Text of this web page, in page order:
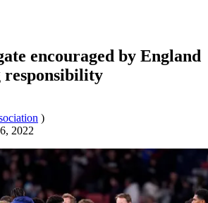
encouraged by England
responsibility
)
2022